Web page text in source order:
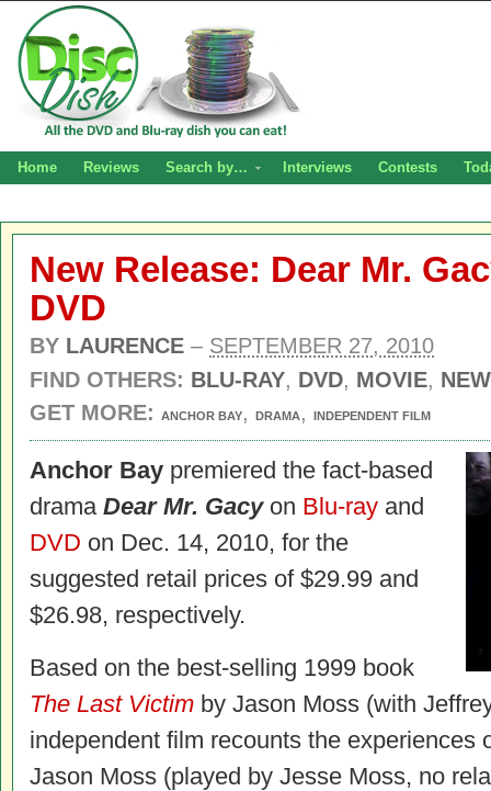
Home Reviews Search by… Interviews Contests
New Release: Dear Mr.
DVD
BY LAURENCE – SEPTEMBER 27, 2010
FIND OTHERS: BLU-RAY, DVD, MOVIE,
GET MORE:
ANCHOR BAY, DRAMA , INDEPENDENT FILM
Anchor Bay premiered the fact-based
drama Dear Mr. Gacyon Blu-ray and
DVD on Dec. 14, 2010, for the
suggested retail prices of $29.99 and
$26.98, respectively.
Based on the best-selling 1999 book
The Last Victim by Jason Moss (with
independent film recounts the experiences
Jason Moss (played by Jesse Moss, no